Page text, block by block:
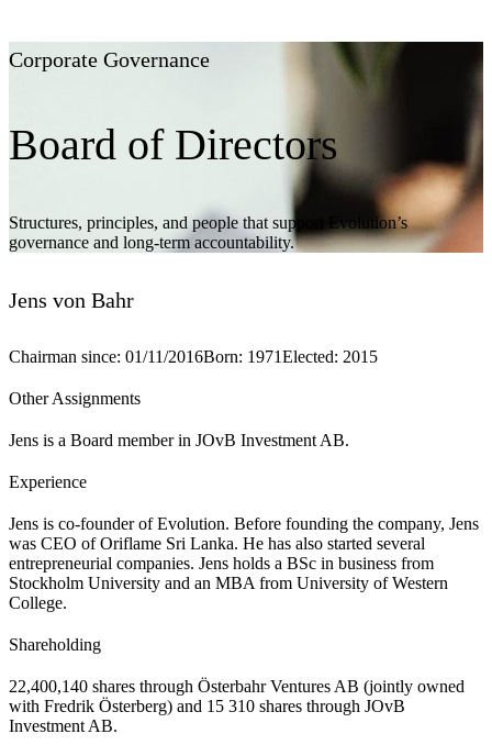
Corporate Governance
Board of Directors
Structures, principles, and people that support Evolution’s
governance and long-term accountability.
Jens von Bahr
Chairman since: 01/11/2016Born: 1971Elected: 2015
Other Assignments
Jens is a Board member in JOvB Investment AB.
Experience
Jens is co-founder of Evolution. Before founding the company, Jens
was CEO of Oriflame Sri Lanka. He has also started several
entrepreneurial companies. Jens holds a BSc in business from
Stockholm University and an MBA from University of Western
College.
Shareholding
22,400,140 shares through Österbahr Ventures AB (jointly owned
with Fredrik Österberg) and 15 310 shares through JOvB
Investment AB.